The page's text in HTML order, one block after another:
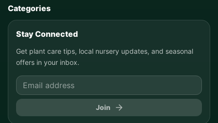
Categories
Stay Connected
Get plant care tips, local nursery updates, and seasonal
offers in your inbox.
Join